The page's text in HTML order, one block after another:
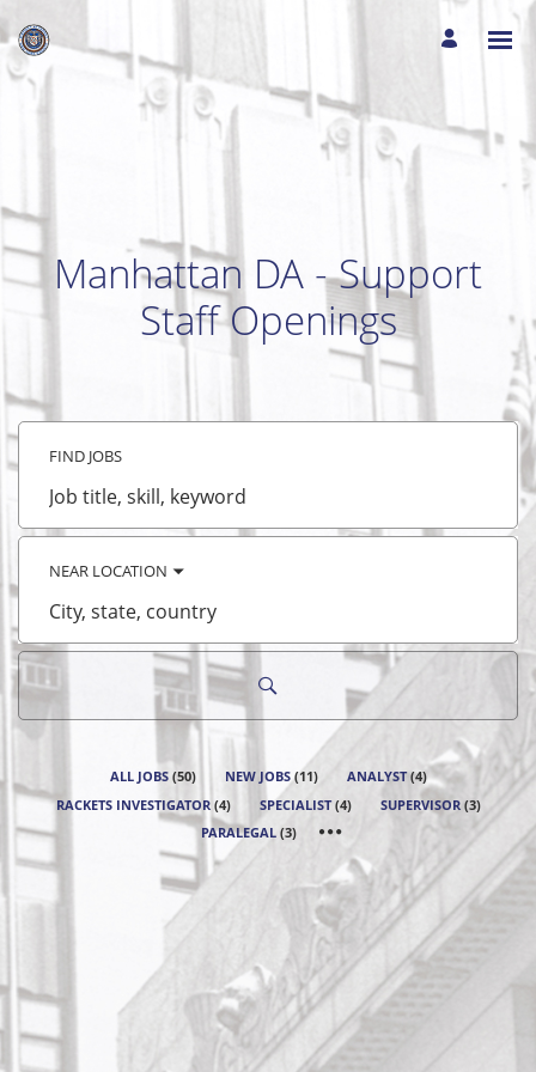
Manhattan DA - Support
Staff Openings
FIND JOBS
Job
skill,
NEAR LOCATION
City,
country
ALL JOBS (50) NEW JOBS (11) ANALYST (4)
RACKETS INVESTIGATOR (4) SPECIALIST (4) SUPERVISOR (3)
PARALEGAL (3)